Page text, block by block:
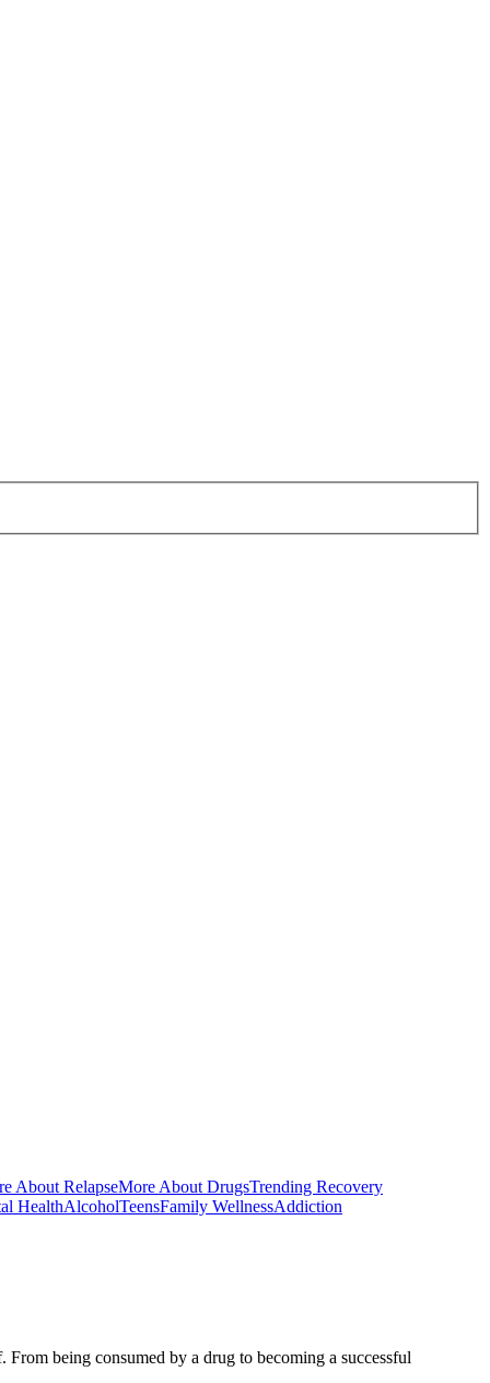
About RelapseMore About DrugsTrending Recovery
HealthAlcoholTeensFamily WellnessAddiction
being consumed by a drug to becoming a successful